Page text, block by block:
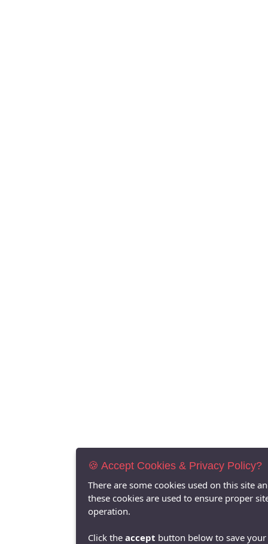
🍪 Accept Cookies & Privacy Policy?
There are some cookies used on this site
these cookies are used to ensure proper
operation.
Click the accept button below to save your